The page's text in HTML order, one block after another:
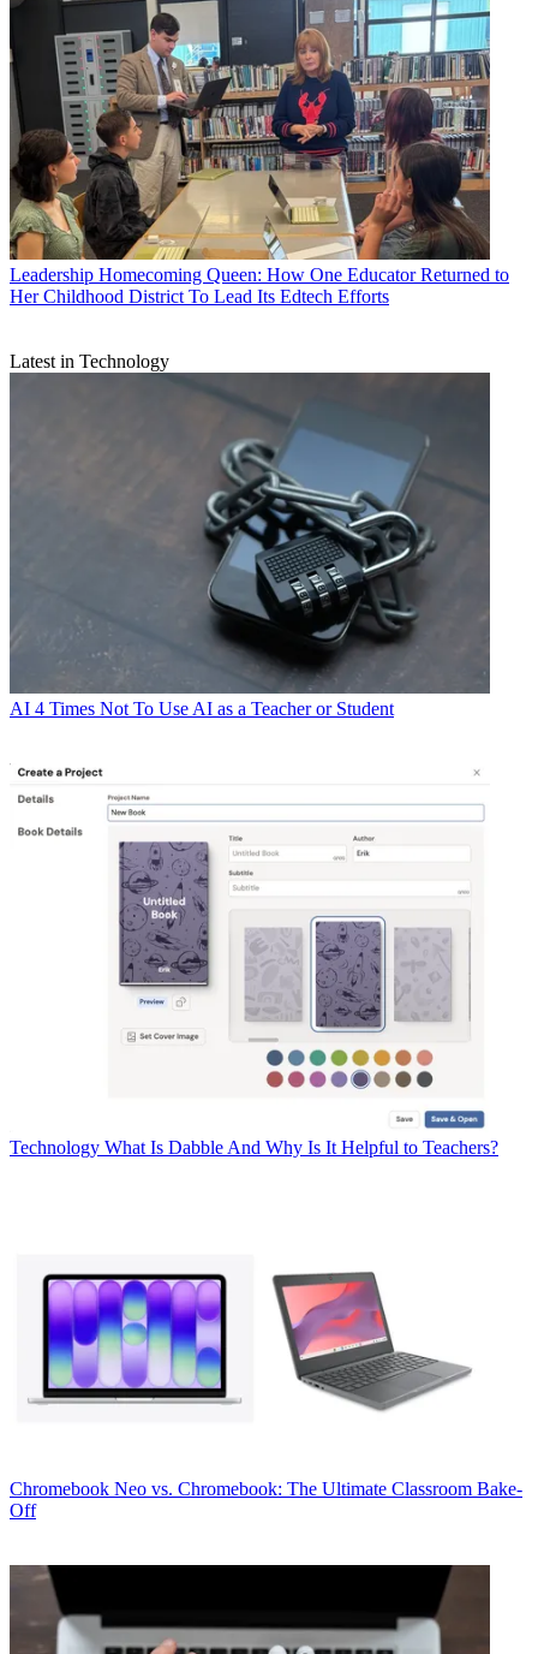
Leadership Homecoming Queen: How One Educator Returned to
Her Childhood District To Lead Its Edtech Efforts
Latest in Technology
AI 4 Times Not To Use AI as a Teacher or Student
Technology What Is Dabble And Why Is It Helpful to Teachers?
Chromebook Neo vs. Chromebook: The Ultimate Classroom Bake-
Off